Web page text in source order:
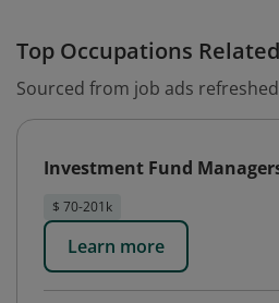
Top Occupations
Sourced from job ads
Investment Fund
$ 70-201k
Learn more